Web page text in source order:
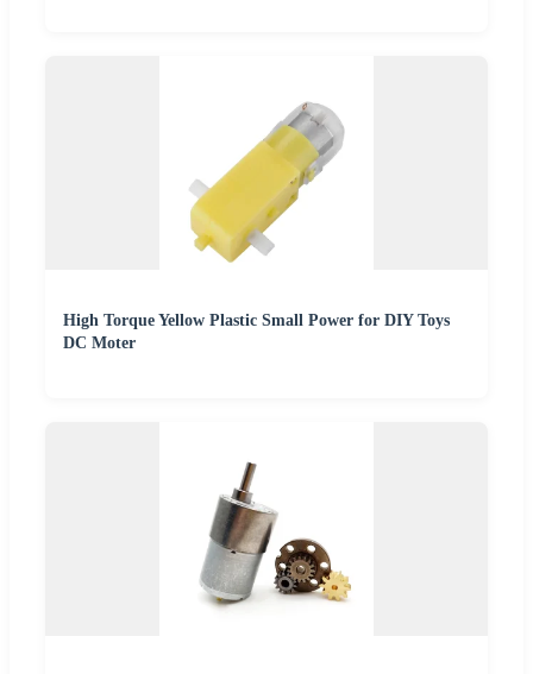
High Torque Yellow Plastic Small Power for DIY Toys
DC Moter